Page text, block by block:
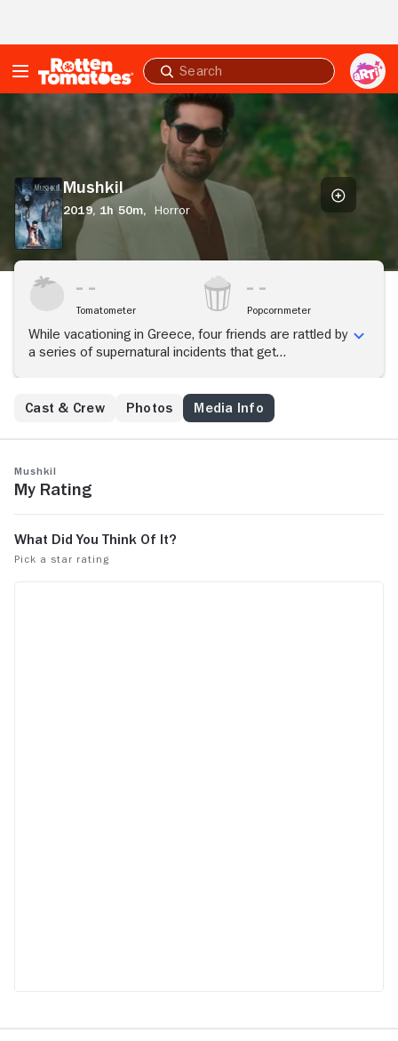
Submit
search
Mushkil
Mushkil
2019, 1h 50m, Horror
Tomatometer Popcornmeter
While vacationing in Greece, four friends are rattled by
a series of supernatural incidents that get
named Aveer to escape the mortal danger.
Cast & Crew Photos Media Info
Mushkil
My Rating